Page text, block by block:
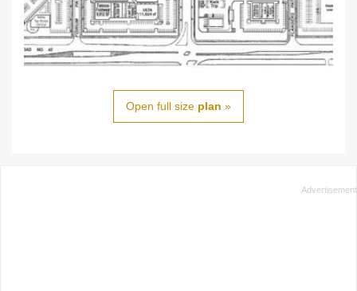
Open full size plan »